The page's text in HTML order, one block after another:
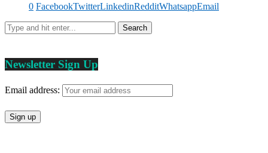
0 FacebookTwitterLinkedinRedditWhatsappEmail
Newsletter Sign Up
Email address: